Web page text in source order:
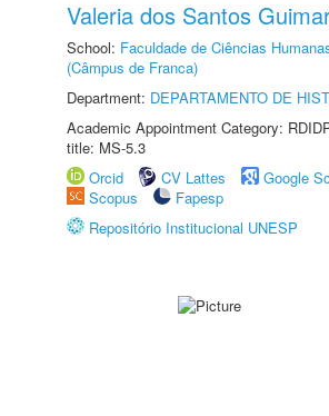
Valeria dos Santos
School: Faculdade de Ciências
(Câmpus de Franca)
Department: DEPARTAMENTO DE
Academic Appointment Category:
title: MS-5.3
Orcid
CV Lattes
Google
Scopus
Fapesp
Repositório Institucional UNESP